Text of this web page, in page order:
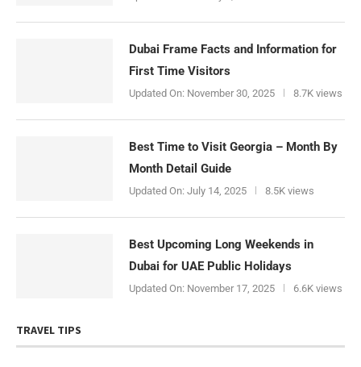
Dubai Frame Facts and Information for
First Time Visitors
Updated On: November 30, 2025 8.7K views
Best Time to Visit Georgia – Month By
Month Detail Guide
Updated On: July 14, 2025 8.5K views
Best Upcoming Long Weekends in
Dubai for UAE Public Holidays
Updated On: November 17, 2025 6.6K views
TRAVEL TIPS